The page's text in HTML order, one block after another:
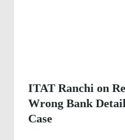
ITAT Ranchi on
Wrong Bank
Case